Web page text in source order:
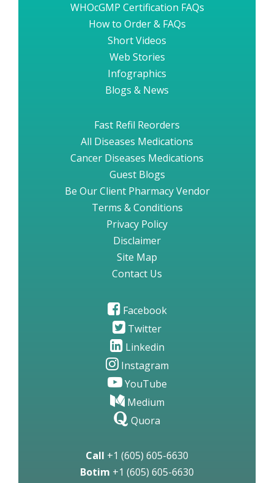
WHOcGMP Certification FAQs
How to Order & FAQs
Short Videos
Web Stories
Infographics
Blogs & News
Fast Refil Reorders
All Diseases Medications
Cancer Diseases Medications
Guest Blogs
Be Our Client Pharmacy Vendor
Terms & Conditions
Privacy Policy
Disclaimer
Site Map
Contact Us
Facebook
Twitter
Linkedin
Instagram
YouTube
Medium
Quora
Call +1 (605) 605-6630
Botim +1 (605) 605-6630